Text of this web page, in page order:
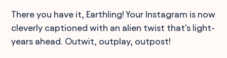
There you have it, Earthling! Your Instagram is now
cleverly captioned with an alien twist that's light-
years ahead. Outwit, outplay, outpost!